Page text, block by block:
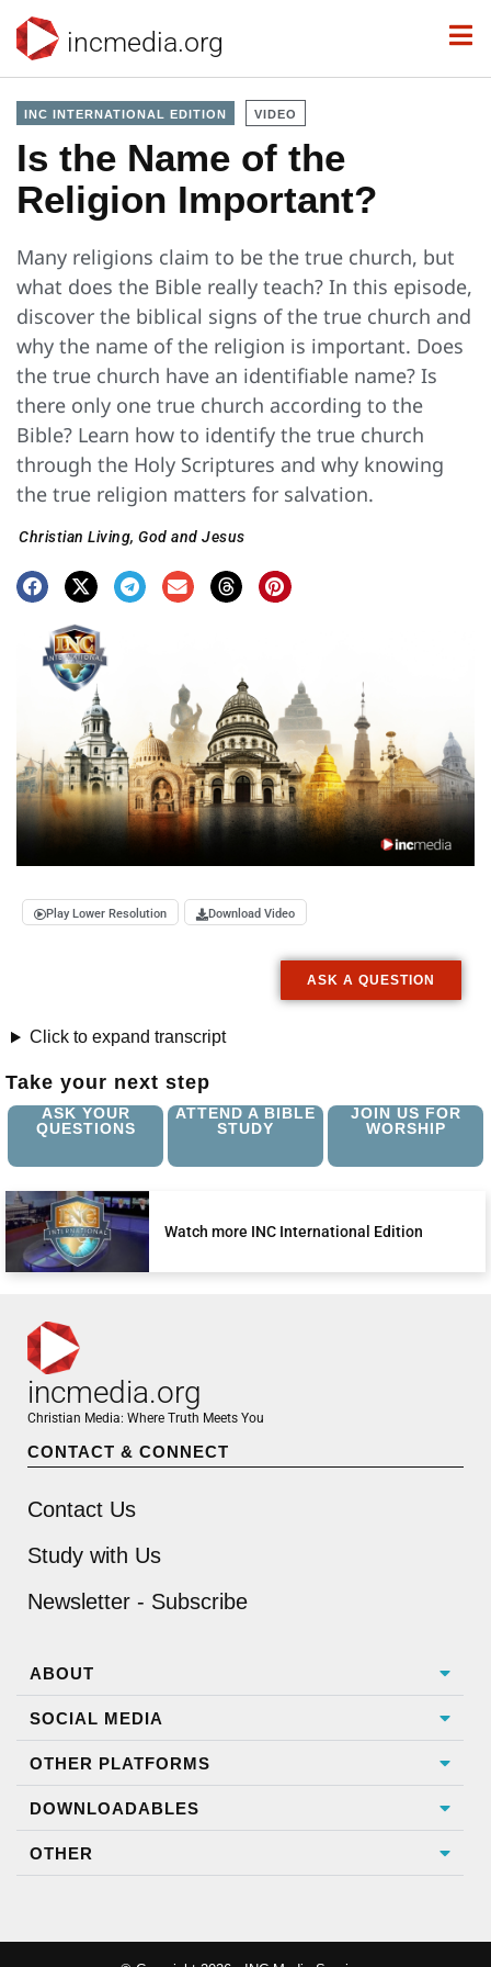
incmedia.org
INC INTERNATIONAL EDITION VIDEO
Is the Name of the
Religion Important?
Many religions claim to be the true church, but
what does the Bible really teach? In this episode,
discover the biblical signs of the true church and
why the name of the religion is important. Does
the true church have an identifiable name? Is
there only one true church according to the
Bible? Learn how to identify the true church
through the Holy Scriptures and why knowing
the true religion matters for salvation.
Christian Living, God and Jesus
Play Lower Resolution Download Video
ASK A QUESTION
Click to expand transcript
Take your next step
ASK YOUR
QUESTIONS
ATTEND A BIBLE
STUDY
JOIN US FOR
WORSHIP
Watch more INC International Edition
incmedia.org
Christian Media: Where Truth Meets You
CONTACT & CONNECT
Contact Us
Study with Us
Newsletter - Subscribe
ABOUT
SOCIAL MEDIA
OTHER PLATFORMS
DOWNLOADABLES
OTHER